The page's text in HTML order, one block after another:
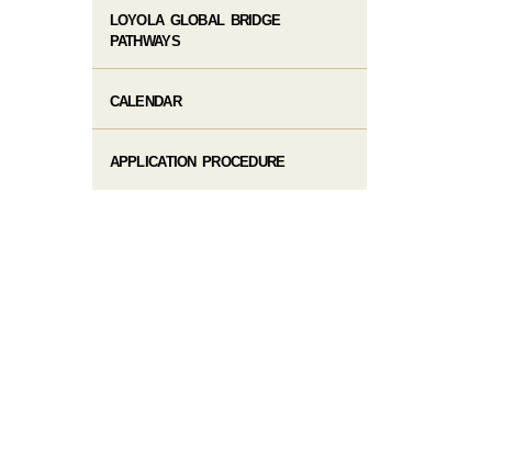
LOYOLA GLOBAL BRIDGE
PATHWAYS
CALENDAR
APPLICATION PROCEDURE